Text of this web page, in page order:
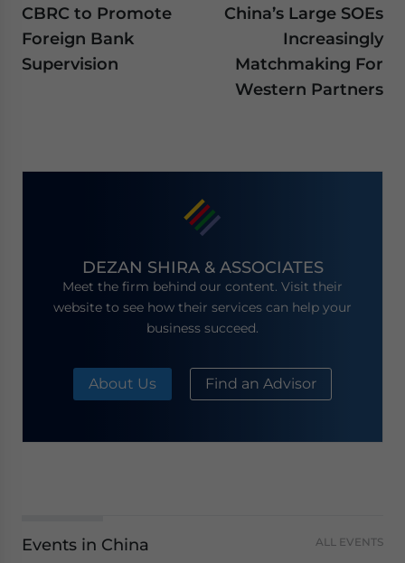
CBRC to Promote
Foreign Bank
Supervision
China’s Large SOEs
Increasingly
Matchmaking For
Western Partners
DEZAN SHIRA & ASSOCIATES
Meet the firm behind our content. Visit their
website to see how their services can help your
business succeed.
About Us Find an Advisor
Events in China ALL EVENTS